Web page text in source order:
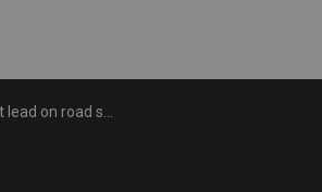
without cycling infrastructure